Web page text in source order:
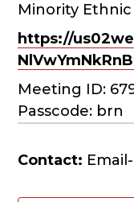
Minority Ethnic
https://
Meeting ID:
Passcode: brn
Contact: Email-